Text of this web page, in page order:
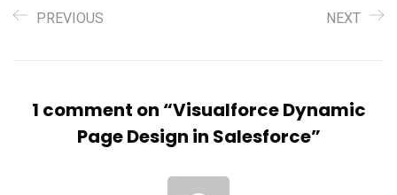
PREVIOUS NEXT
1 comment on “Visualforce Dynamic
Page Design in Salesforce”